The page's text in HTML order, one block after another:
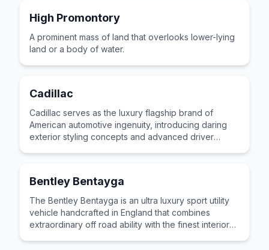
High Promontory
A prominent mass of land that overlooks lower-lying
land or a body of water.
Cadillac
Cadillac serves as the luxury flagship brand of
American automotive ingenuity, introducing daring
exterior styling concepts and advanced driver
Bentley Bentayga
The Bentley Bentayga is an ultra luxury sport utility
vehicle handcrafted in England that combines
extraordinary off road ability with the finest interior